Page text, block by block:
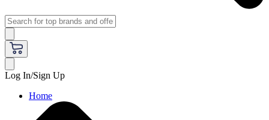
Log In/Sign Up
Home